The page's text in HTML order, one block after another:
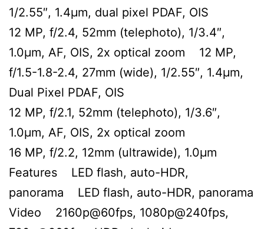
1/2.55″, 1.4µm, dual pixel PDAF, OIS
12 MP, f/2.4, 52mm (telephoto), 1/3.4″,
1.0µm, AF, OIS, 2x optical zoom 12 MP,
f/1.5-1.8-2.4, 27mm (wide), 1/2.55″, 1.4µm,
Dual Pixel PDAF, OIS
12 MP, f/2.1, 52mm (telephoto), 1/3.6″,
1.0µm, AF, OIS, 2x optical zoom
16 MP, f/2.2, 12mm (ultrawide), 1.0µm
Features LED flash, auto-HDR,
panorama LED flash, auto-HDR, panorama
Video 2160p@60fps, 1080p@240fps,